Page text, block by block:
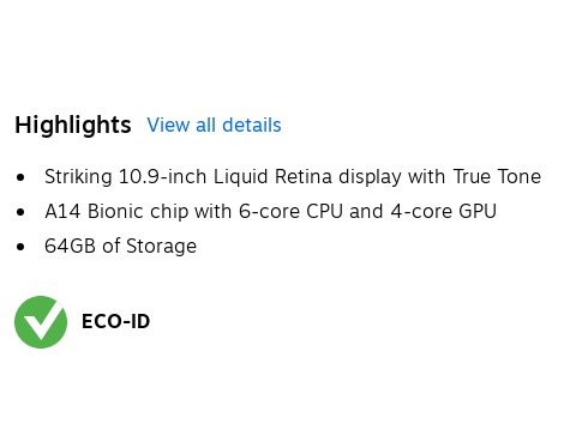
Highlights View all details
Striking 10.9-inch Liquid Retina display with True Tone
A14 Bionic chip with 6-core CPU and 4-core GPU
64GB of Storage
ECO-ID